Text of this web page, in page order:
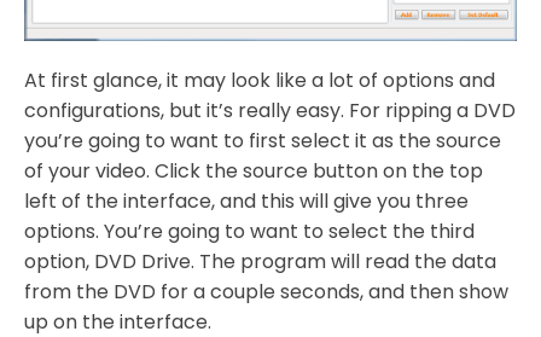
At first glance, it may look like a lot of options and
configurations, but it’s really easy. For ripping a DVD
you’re going to want to first select it as the source
of your video. Click the source button on the top
left of the interface, and this will give you three
options. You’re going to want to select the third
option, DVD Drive. The program will read the data
from the DVD for a couple seconds, and then show
up on the interface.